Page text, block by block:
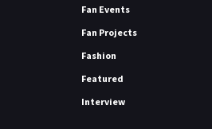
Fan Events
Fan Projects
Fashion
Featured
Interview